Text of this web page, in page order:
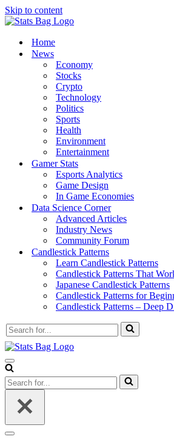
Skip to content
Home
News
Economy
Stocks
Crypto
Technology
Politics
Sports
Health
Environment
Entertainment
Gamer Stats
Esports Analytics
Game Design
In Game Economies
Data Science Corner
Advanced Articles
Industry News
Community Forum
Candlestick Patterns
Learn Candlestick Patterns
Candlestick Patterns That
Japanese Candlestick Patterns
Candlestick Patterns for
Candlestick Patterns – Deep
Search
for...
Navigation
Menu
Search
for...
Navigation